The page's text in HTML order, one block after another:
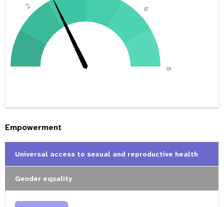
2 6
8
Empowerment
Universal access to sexual and reproductive health
Gender equality